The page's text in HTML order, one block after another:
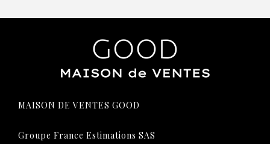
MAISON DE VENTES GOOD
Groupe France Estimations SAS